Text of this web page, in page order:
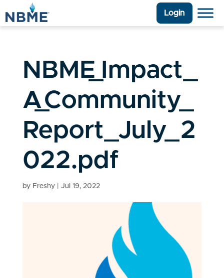
Login
NBME_Impact_
A_Community_
Report_July_2
022.pdf
by Freshy| Jul 19, 2022